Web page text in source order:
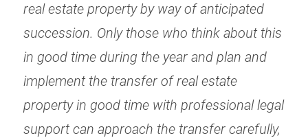
real estate property by way of anticipated
succession. Only those who think about this
in good time during the year and plan and
implement the transfer of real estate
property in good time with professional legal
support can approach the transfer carefully,